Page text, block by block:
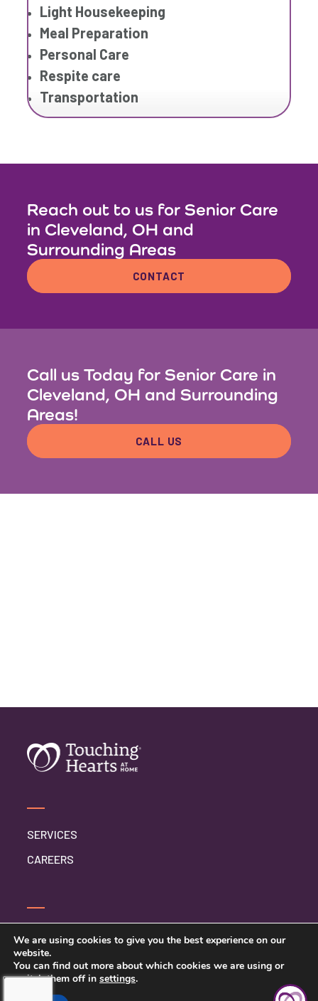
Light Housekeeping
Meal Preparation
Personal Care
Respite care
Transportation
Reach out to us for Senior Care
in Cleveland, OH and
Surrounding Areas
CONTACT
Call us Today for Senior Care in
Cleveland, OH and Surrounding
Areas!
CALL US
SERVICES
CAREERS
CONTACT US
PRIVACY POLICY
We are using cookies to give you the best experience on our
website.
You can find out more about which cookies we are using or
switch them off in settings.